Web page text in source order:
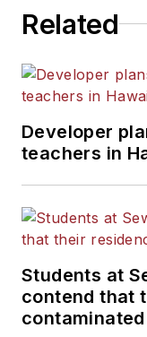
Related
Developer
teachers in
Students at
contend that